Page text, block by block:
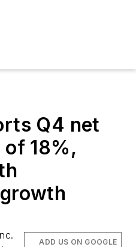
Q4 net
of 18%,
ADD US ON GOOGLE